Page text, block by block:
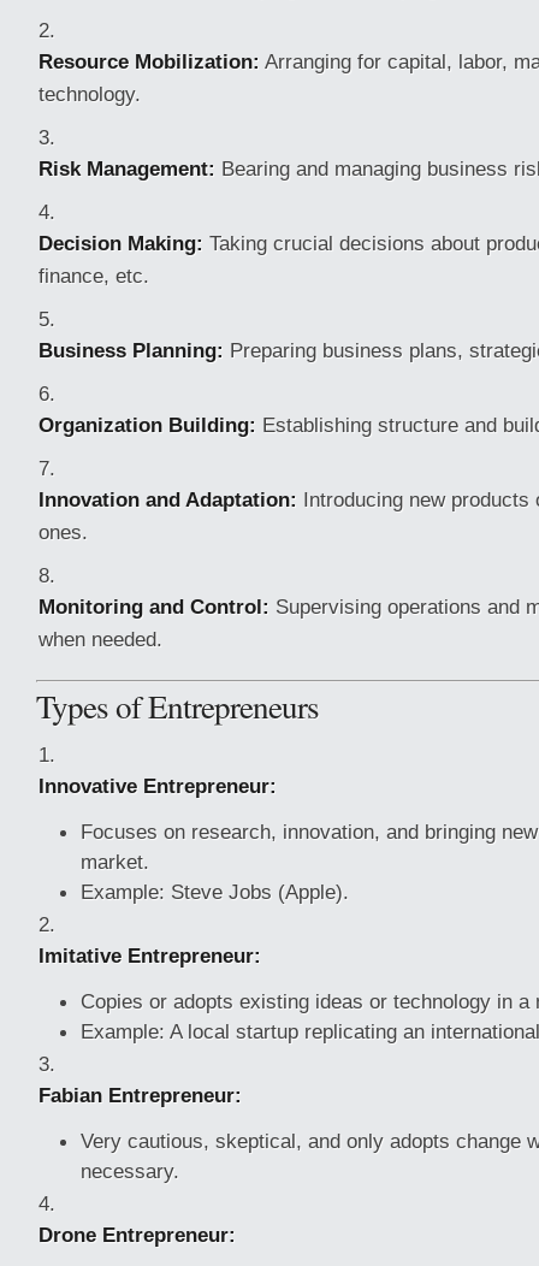
Resource Mobilization: Arranging for capital, labor,
technology.
Risk Management: Bearing and managing business
Decision Making: Taking crucial decisions about
finance, etc.
Business Planning: Preparing business plans,
Organization Building: Establishing structure and
Innovation and Adaptation: Introducing new
ones.
Monitoring and Control: Supervising operations and
when needed.
Types of Entrepreneurs
Innovative Entrepreneur:
Focuses on research, innovation, and bringing
market.
Example: Steve Jobs (Apple).
Imitative Entrepreneur:
Copies or adopts existing ideas or technology in a
Example: A local startup replicating an
Fabian Entrepreneur:
Very cautious, skeptical, and only adopts change
necessary.
Drone Entrepreneur: